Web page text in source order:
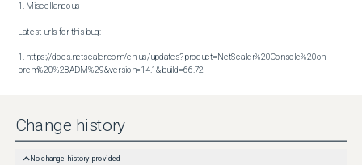
1. Miscellaneous
Latest urls for this bug:
1. https://docs.netscaler.com/en-us/updates?product=NetScaler%20Console%20on-
prem%20%28ADM%29&version=14.1&build=66.72
Change history
No change history provided